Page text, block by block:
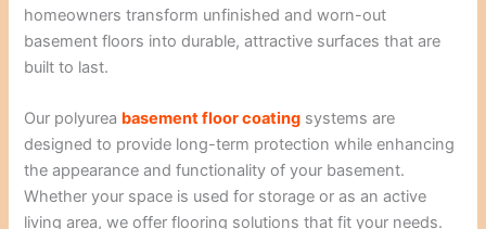
homeowners transform unfinished and worn-out
basement floors into durable, attractive surfaces that are
built to last.
Our polyurea basement floor coating systems are
designed to provide long-term protection while enhancing
the appearance and functionality of your basement.
Whether your space is used for storage or as an active
living area, we offer flooring solutions that fit your needs.